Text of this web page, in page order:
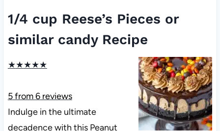
1/4 cup Reese’s Pieces or
similar candy Recipe
★★★★★
5from6reviews
Indulge in the ultimate
decadence with this Peanut